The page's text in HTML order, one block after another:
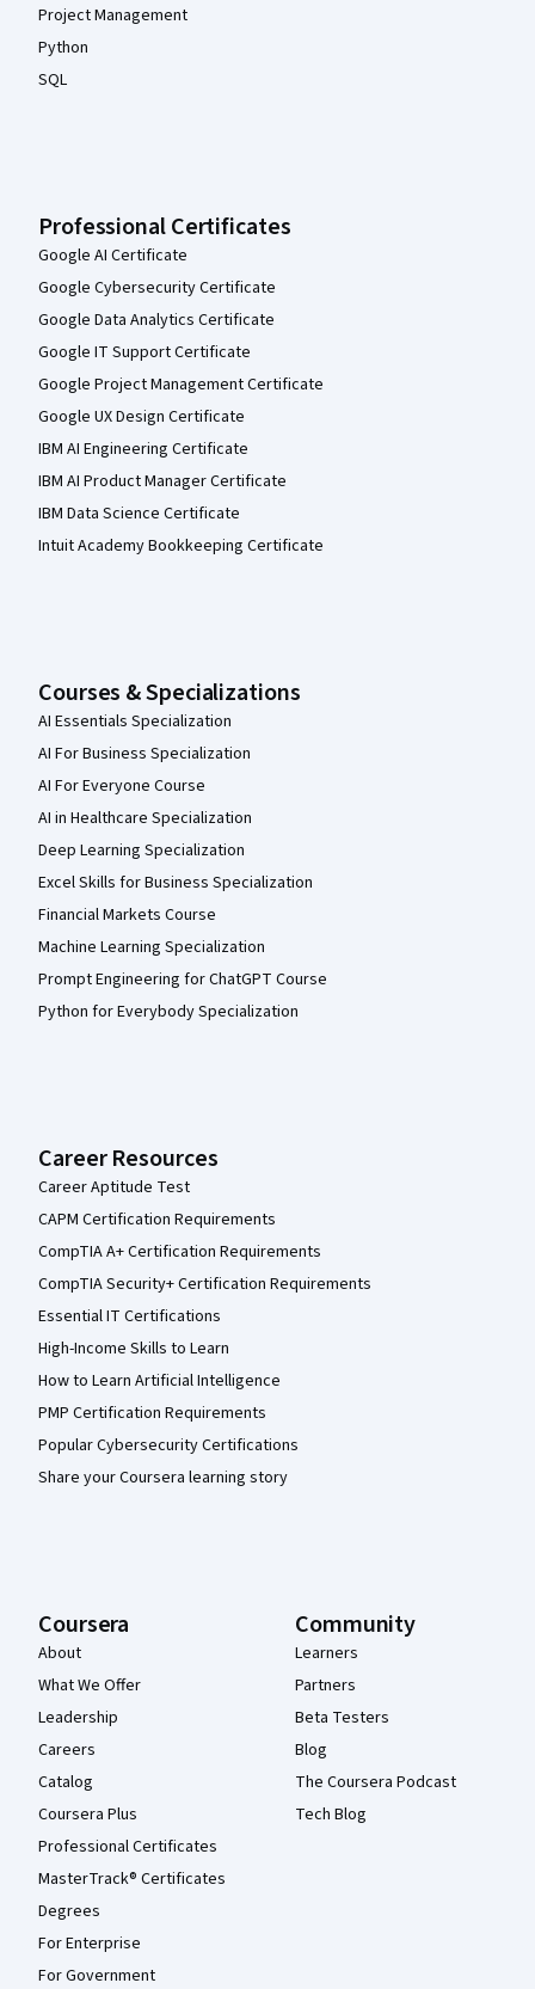
Project Management
Python
SQL
Professional Certificates
Google AI Certificate
Google Cybersecurity Certificate
Google Data Analytics Certificate
Google IT Support Certificate
Google Project Management Certificate
Google UX Design Certificate
IBM AI Engineering Certificate
IBM AI Product Manager Certificate
IBM Data Science Certificate
Intuit Academy Bookkeeping Certificate
Courses & Specializations
AI Essentials Specialization
AI For Business Specialization
AI For Everyone Course
AI in Healthcare Specialization
Deep Learning Specialization
Excel Skills for Business Specialization
Financial Markets Course
Machine Learning Specialization
Prompt Engineering for ChatGPT Course
Python for Everybody Specialization
Career Resources
Career Aptitude Test
CAPM Certification Requirements
CompTIA A+ Certification Requirements
CompTIA Security+ Certification Requirements
Essential IT Certifications
High-Income Skills to Learn
How to Learn Artificial Intelligence
PMP Certification Requirements
Popular Cybersecurity Certifications
Share your Coursera learning story
Coursera
About
What We Offer
Leadership
Careers
Catalog
Coursera Plus
Professional Certificates
MasterTrack® Certificates
Degrees
For Enterprise
For Government
Community
Learners
Partners
Beta Testers
Blog
The Coursera Podcast
Tech Blog